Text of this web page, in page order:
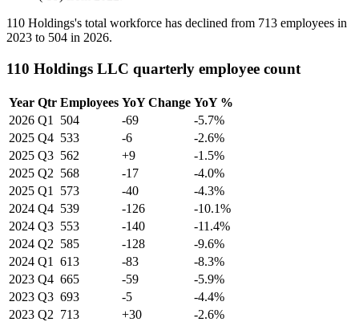
110 Holdings's total workforce has declined from 713 employees in
2023 to 504 in 2026.
110 Holdings LLC quarterly employee count
Year Qtr Employees YoY Change YoY %
2026 Q1 504 -69
-5.7%
2025 Q4 533 -6
-2.6%
2025 Q3 562 +9
-1.5%
2025 Q2 568 -17
-4.0%
2025 Q1 573 -40
-4.3%
2024 Q4 539 -126
-10.1%
2024 Q3 553 -140
-11.4%
2024 Q2 585 -128
-9.6%
2024 Q1 613 -83
-8.3%
2023 Q4 665 -59
-5.9%
2023 Q3 693 -5
-4.4%
2023 Q2 713 +30 -2.6%